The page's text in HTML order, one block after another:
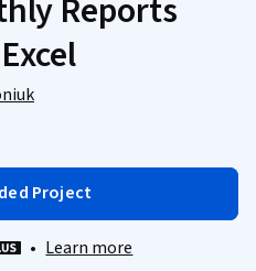
Reports
Project
• Learn more